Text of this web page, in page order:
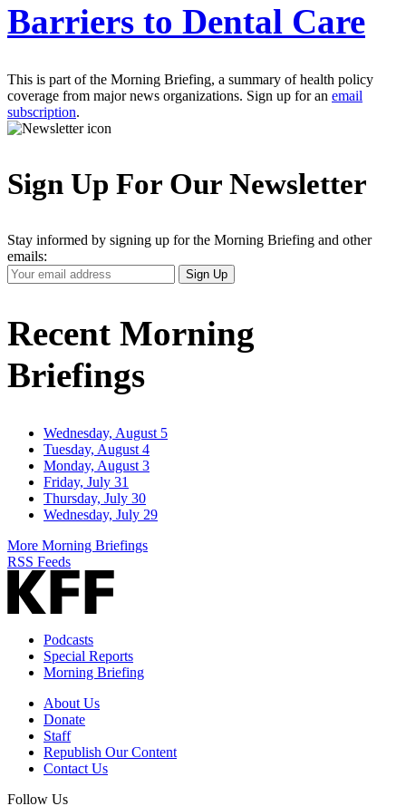
Barriers to Dental Care
This is part of the Morning Briefing, a summary of health policy
coverage from major news organizations. Sign up for an email
subscription.
Sign Up For Our Newsletter
Stay informed by signing up for the Morning Briefing and other
emails:
Your
Email
Sign Up
Recent Morning
Briefings
Wednesday, August 5
Tuesday, August 4
Monday, August 3
Friday, July 31
Thursday, July 30
Wednesday, July 29
More Morning Briefings
RSS Feeds
Podcasts
Special Reports
Morning Briefing
About Us
Donate
Staff
Republish Our Content
Contact Us
Follow Us